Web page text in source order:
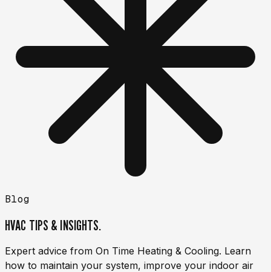
Blog
HVAC TIPS & INSIGHTS.
Expert advice from On Time Heating & Cooling. Learn
how to maintain your system, improve your indoor air